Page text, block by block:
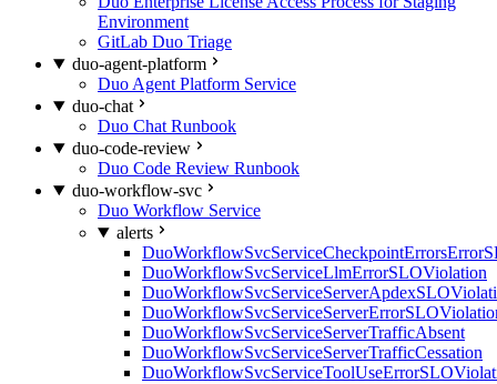
Environment
GitLab Duo Triage
duo-agent-platform
Duo Agent Platform Service
duo-chat
Duo Chat Runbook
duo-code-review
Duo Code Review Runbook
duo-workflow-svc
Duo Workflow Service
alerts
DuoWorkflowSvcServiceLlmErrorSLOViolation
DuoWorkflowSvcServiceServerTrafficAbsent
DuoWorkflowSvcServiceServerTrafficCessation